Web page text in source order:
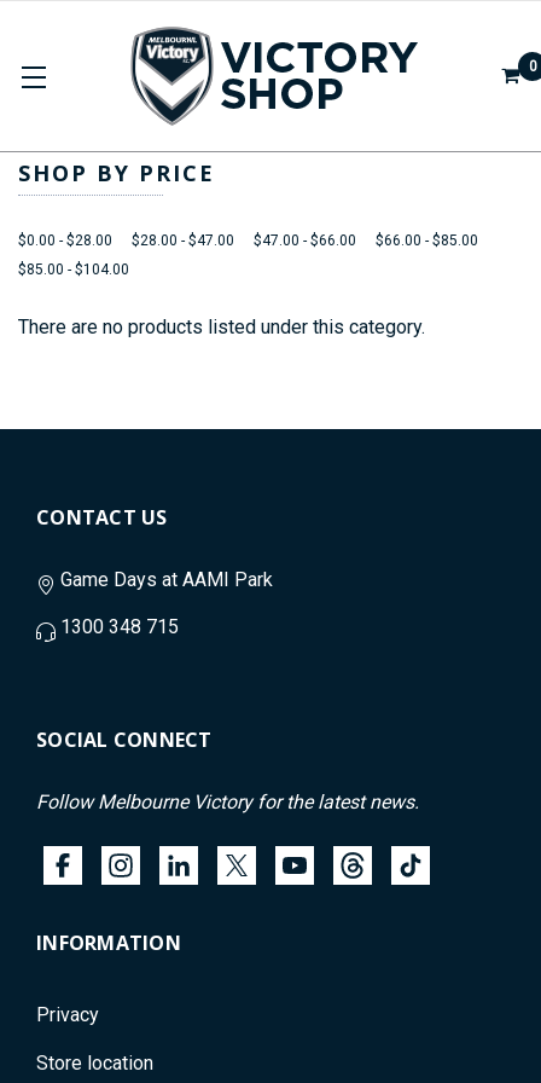
0
SHOP BY PRICE
$0.00 - $28.00 $28.00 - $47.00 $47.00 - $66.00
$66.00 - $85.00
$85.00 - $104.00
There are no products listed under this category.
CONTACT US
Game Days at AAMI Park
1300 348 715
SOCIAL CONNECT
Follow Melbourne Victory for the latest news.
INFORMATION
Privacy
Store location